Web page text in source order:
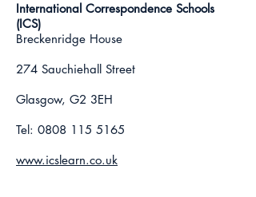
International Correspondence Schools
(ICS)
Breckenridge House
274 Sauchiehall Street
Glasgow, G2 3EH
Tel: 0808 115 5165
www.icslearn.co.uk